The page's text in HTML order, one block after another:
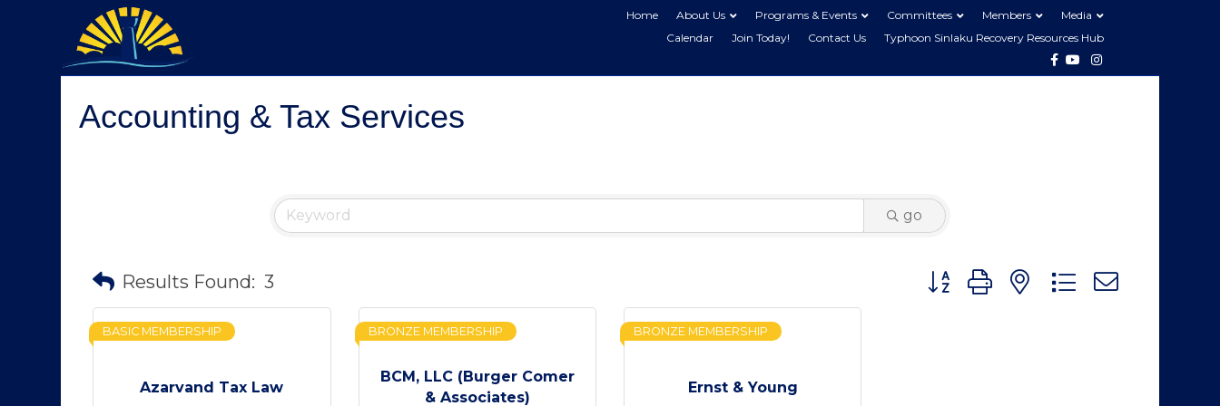
Home About Us Programs & Events Committees Members
Media
Calendar
Join Today! Contact Us
Typhoon Sinlaku Recovery Resources Hub
Facebook
YoutubeInstagram
Accounting & Tax Services
go
Results Found: 3 Button group with nested dropdown
Azarvand Tax Law
BASIC MEMBERSHIP
BCM, LLC (Burger Comer
& Associates)
BRONZE MEMBERSHIP
Ernst & Young
BRONZE MEMBERSHIP